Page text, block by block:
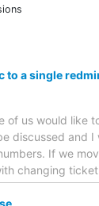
to a single
of us would like
discussed and
If we
changing